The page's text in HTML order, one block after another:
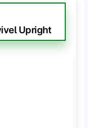
Upright